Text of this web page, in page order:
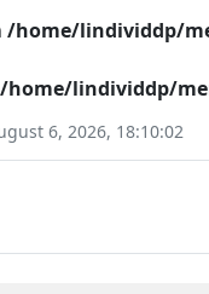
/home/lindividdp/
/home/lindividdp/
6, 2026, 18:10:03